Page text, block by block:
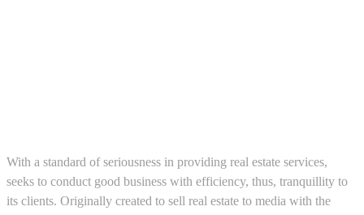
With a standard of seriousness in providing real estate services,
seeks to conduct good business with efficiency, thus, tranquillity to
its clients. Originally created to sell real estate to media with the